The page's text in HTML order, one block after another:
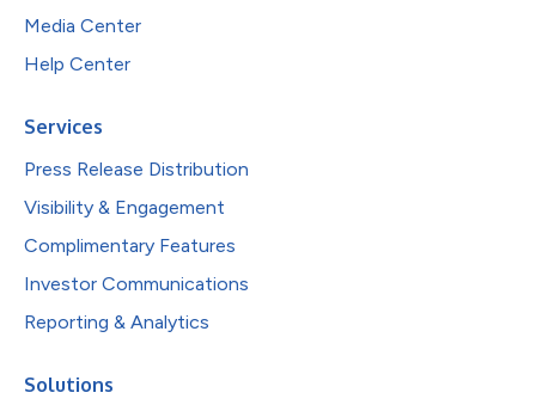
Media Center
Help Center
Services
Press Release Distribution
Visibility & Engagement
Complimentary Features
Investor Communications
Reporting & Analytics
Solutions